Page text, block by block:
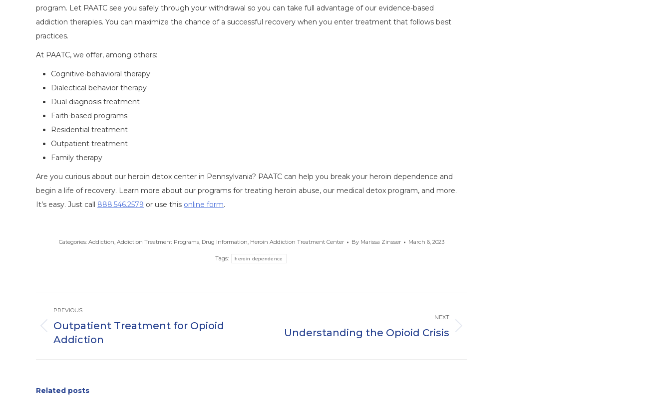
program. Let PAATC see you safely through your withdrawal so you can take full advantage of our evidence-based
addiction therapies. You can maximize the chance of a successful recovery when you enter treatment that follows best
practices.
At PAATC, we offer, among others:
Cognitive-behavioral therapy
Dialectical behavior therapy
Dual diagnosis treatment
Faith-based programs
Residential treatment
Outpatient treatment
Family therapy
Are you curious about our heroin detox center in Pennsylvania? PAATC can help you break your heroin dependence and
begin a life of recovery. Learn more about our programs for treating heroin abuse, our medical detox program, and more.
It’s easy. Just call 888.546.2579 or use this online form.
Categories: Addiction, Addiction Treatment Programs, Drug Information, Heroin Addiction Treatment Center By Marissa Zinsser March 6, 2023
Tags: heroin dependence
navigation
PREVIOUS
Previous
post:
Outpatient Treatment for Opioid
Addiction
NEXT
Understanding the Opioid Crisis
Related posts